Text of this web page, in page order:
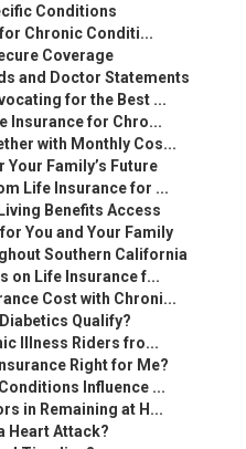
Conditions
Chronic Conditi...
Coverage
and Doctor Statements
for the Best ...
Insurance for Chro...
with Monthly Cos...
Family’s Future
Life Insurance for ...
Benefits Access
You and Your Family
Southern California
on Life Insurance f...
Cost with Chroni...
Qualify?
Illness Riders fro...
Right for Me?
Influence ...
in Remaining at H...
Heart Attack?